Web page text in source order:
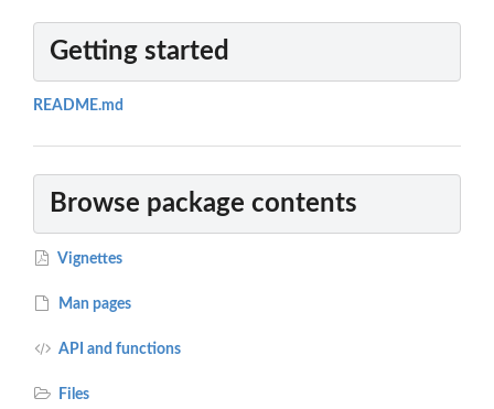
Getting started
README.md
Browse package contents
Vignettes
Man pages
API and functions
Files